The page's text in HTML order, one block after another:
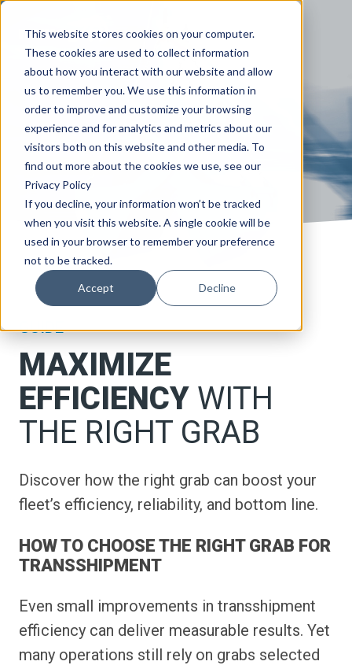
This website stores cookies on your computer.
These cookies are used to collect information
about how you interact with our website and allow
us to remember you. We use this information in
order to improve and customize your browsing
experience and for analytics and metrics about our
visitors both on this website and other media. To
find out more about the cookies we use, see our
Privacy Policy
If you decline, your information won’t be tracked
when you visit this website. A single cookie will be
used in your browser to remember your preference
not to be tracked.
Accept Decline
GUIDE
MAXIMIZE
EFFICIENCY WITH
THE RIGHT GRAB
Discover how the right grab can boost your
fleet’s efficiency, reliability, and bottom line.
HOW TO CHOOSE THE RIGHT GRAB FOR
TRANSSHIPMENT
Even small improvements in transshipment
efficiency can deliver measurable results. Yet
many operations still rely on grabs selected